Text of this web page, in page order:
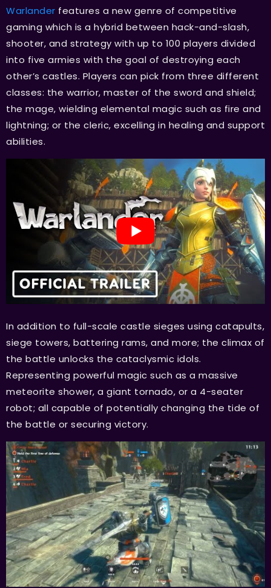
Warlander features a new genre of competitive
gaming which is a hybrid between hack-and-slash,
shooter, and strategy with up to 100 players divided
into five armies with the goal of destroying each
other’s castles. Players can pick from three different
classes: the warrior, master of the sword and shield;
the mage, wielding elemental magic such as fire and
lightning; or the cleric, excelling in healing and support
abilities.
In addition to full-scale castle sieges using catapults,
siege towers, battering rams, and more; the climax of
the battle unlocks the cataclysmic idols.
Representing powerful magic such as a massive
meteorite shower, a giant tornado, or a 4-seater
robot; all capable of potentially changing the tide of
the battle or securing victory.